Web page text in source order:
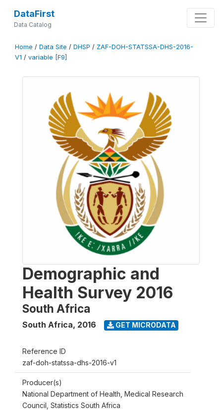
DataFirst
Data Catalog
Home / Data Site / DHSP / ZAF-DOH-STATSSA-DHS-2016-
V1 / variable [F9]
Demographic and
Health Survey 2016
South Africa
South Africa, 2016 GET MICRODATA
Reference ID
zaf-doh-statssa-dhs-2016-v1
Producer(s)
National Department of Health, Medical Research
Council, Statistics South Africa